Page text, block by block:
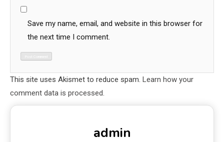
Save my name, email, and website in this browser for
the next time I comment.
This site uses Akismet to reduce spam. Learn how your
comment data is processed.
admin